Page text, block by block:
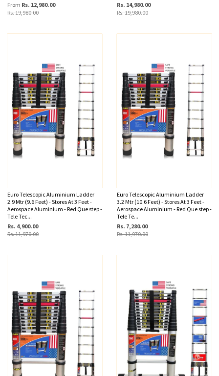
From Rs. 12,980.00
Rs. 19,980.00
Rs. 14,980.00
Rs. 19,980.00
Euro Telescopic Aluminium Ladder
2.9 Mtr (9.6 Feet) - Stores At 3 Feet -
Aerospace Aluminium - Red Que step -
Tele Tec...
Rs. 4,900.00
Rs. 11,970.00
Euro Telescopic Aluminium Ladder
3.2 Mtr (10.6 Feet) - Stores At 3 Feet -
Aerospace Aluminium - Red Que step -
Tele Te...
Rs. 7,280.00
Rs. 11,970.00